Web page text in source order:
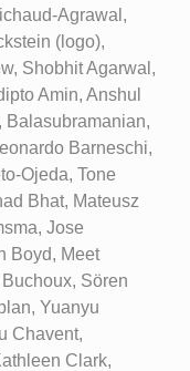
Agrawal,
(logo),
Shobhit Agarwal,
Amin, Anshul
Balasubramanian,
Barneschi,
Ojeda, Tone
Bhat, Mateusz
Jose
Boyd, Meet
Sören
Yuanyu
Chavent,
Clark,